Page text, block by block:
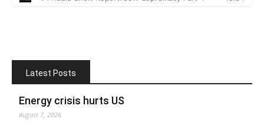
Latest Posts
Energy crisis hurts US
August 7, 2026